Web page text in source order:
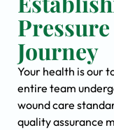
Journey
Your health is our
entire team
wound care
quality assurance